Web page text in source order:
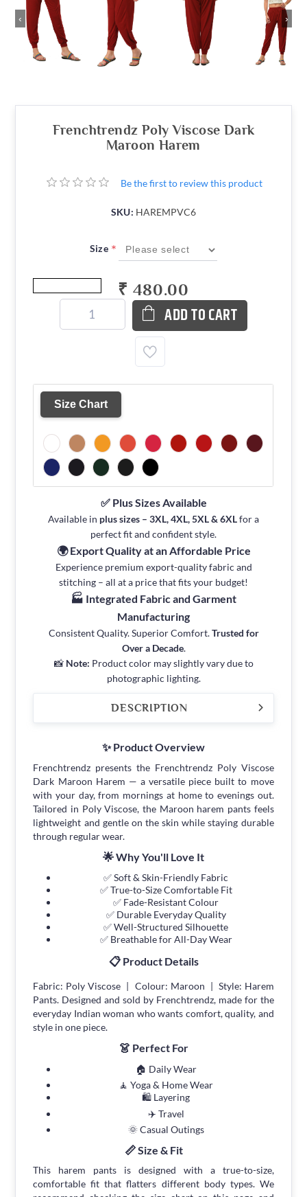
‹ ›
Frenchtrendz Poly Viscose Dark
Maroon Harem
Be the first to review this product
SKU: HAREMPVC6
Size *
₹ 480.00
ADD TO CART
Size Chart
✅ Plus Sizes Available
Available in plus sizes – 3XL, 4XL, 5XL & 6XLfor a
perfect fit and confident style.
🌍 Export Quality at an Affordable Price
Experience premium export-quality fabric and
stitching – all at a price that fits your budget!
🏭 Integrated Fabric and Garment
Manufacturing
Consistent Quality. Superior Comfort.Trusted for
Over a Decade.
📸 Note: Product color may slightly vary due to
photographic lighting.
DESCRIPTION
✨ Product Overview
Frenchtrendz presents the Frenchtrendz Poly Viscose
Dark Maroon Harem — a versatile piece built to move
with your day, from mornings at home to evenings out.
Tailored in Poly Viscose, the Maroon harem pants feels
lightweight and gentle on the skin while staying durable
through regular wear.
🌟 Why You'll Love It
✅ Soft & Skin-Friendly Fabric
✅ True-to-Size Comfortable Fit
✅ Fade-Resistant Colour
✅ Durable Everyday Quality
✅ Well-Structured Silhouette
✅ Breathable for All-Day Wear
📋 Product Details
Fabric: Poly Viscose | Colour: Maroon | Style: Harem
Pants. Designed and sold by Frenchtrendz, made for the
everyday Indian woman who wants comfort, quality, and
style in one piece.
👗 Perfect For
🏠 Daily Wear
🧘 Yoga & Home Wear
🛍 Layering
✈️ Travel
🌞 Casual Outings
📏 Size & Fit
This harem pants is designed with a true-to-size,
comfortable fit that flatters different body types. We